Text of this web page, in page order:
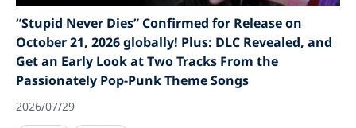
“Stupid Never Dies” Confirmed for Release on
October 21, 2026 globally! Plus: DLC Revealed, and
Get an Early Look at Two Tracks From the
Passionately Pop-Punk Theme Songs
2026/07/29